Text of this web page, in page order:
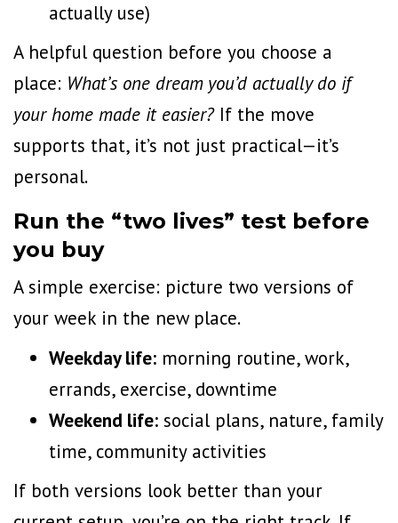
actually use)
A helpful question before you choose a
place: What’s one dream you’d actually do if
your home made it easier?If the move
supports that, it’s not just practical—it’s
personal.
Run the “two lives” test before
you buy
A simple exercise: picture two versions of
your week in the new place.
Weekday life: morning routine, work,
errands, exercise, downtime
Weekend life: social plans, nature, family
time, community activities
If both versions look better than your